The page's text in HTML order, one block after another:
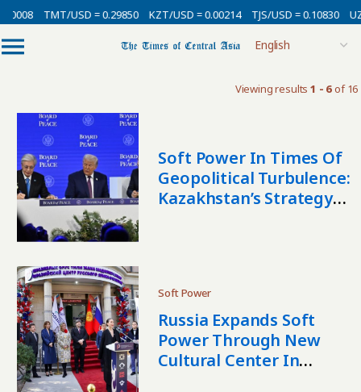
TMT/USD = 0.29850 KZT/USD = 0.00214 TJS/USD = 0.10830
Viewing results1 - 6of 16
Soft Power In Times Of
Geopolitical Turbulence:
Kazakhstan’s Strategy
Soft Power
Russia Expands Soft
Power Through New
Cultural Center In